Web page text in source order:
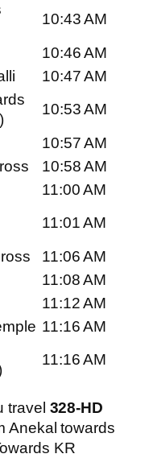
10:43 AM
10:46 AM
10:47 AM
10:53 AM
10:57 AM
10:58 AM
11:00 AM
11:01 AM
11:06 AM
11:08 AM
11:12 AM
11:16 AM
11:16 AM
travel 328-HD
Anekal towards
KR